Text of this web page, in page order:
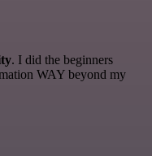
. I did the beginners
WAY beyond my